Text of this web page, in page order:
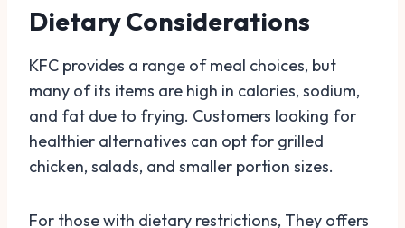
Dietary Considerations
KFC provides a range of meal choices, but
many of its items are high in calories, sodium,
and fat due to frying. Customers looking for
healthier alternatives can opt for grilled
chicken, salads, and smaller portion sizes.
For those with dietary restrictions, They offers